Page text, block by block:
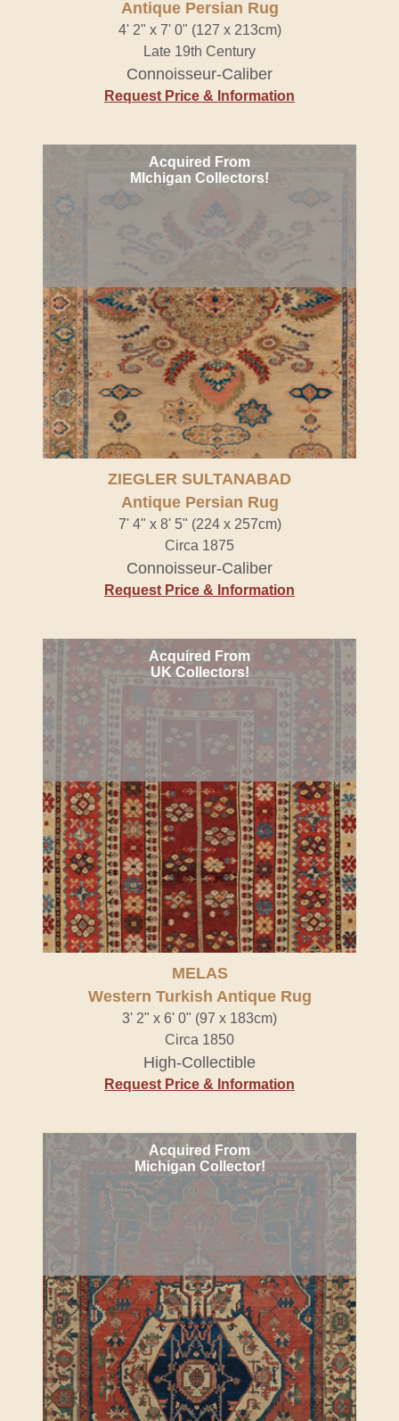
Antique Persian Rug
4' 2" x 7' 0" (127 x 213cm)
Late 19th Century
Connoisseur-Caliber
Request Price & Information
Acquired From
MIchigan Collectors!
ZIEGLER SULTANABAD
Antique Persian Rug
7' 4" x 8' 5" (224 x 257cm)
Circa 1875
Connoisseur-Caliber
Request Price & Information
Acquired From
UK Collectors!
MELAS
Western Turkish Antique Rug
3' 2" x 6' 0" (97 x 183cm)
Circa 1850
High-Collectible
Request Price & Information
Acquired From
Michigan Collector!